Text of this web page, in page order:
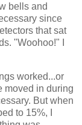
bells and
since
that sat
"Woohoo!" I
worked...or
moved in during
But when
to 15%, I